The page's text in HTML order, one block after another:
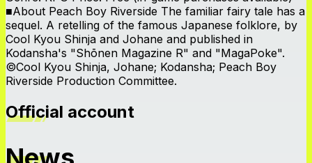
■About Peach Boy Riverside The familiar fairy tale has a
sequel. A retelling of the famous Japanese folklore, by
Cool Kyou Shinja and Johane and published in
Kodansha's "Shōnen Magazine R" and "MagaPoke".
©Cool Kyou Shinja, Johane; Kodansha; Peach Boy
Riverside Production Committee.
Official account